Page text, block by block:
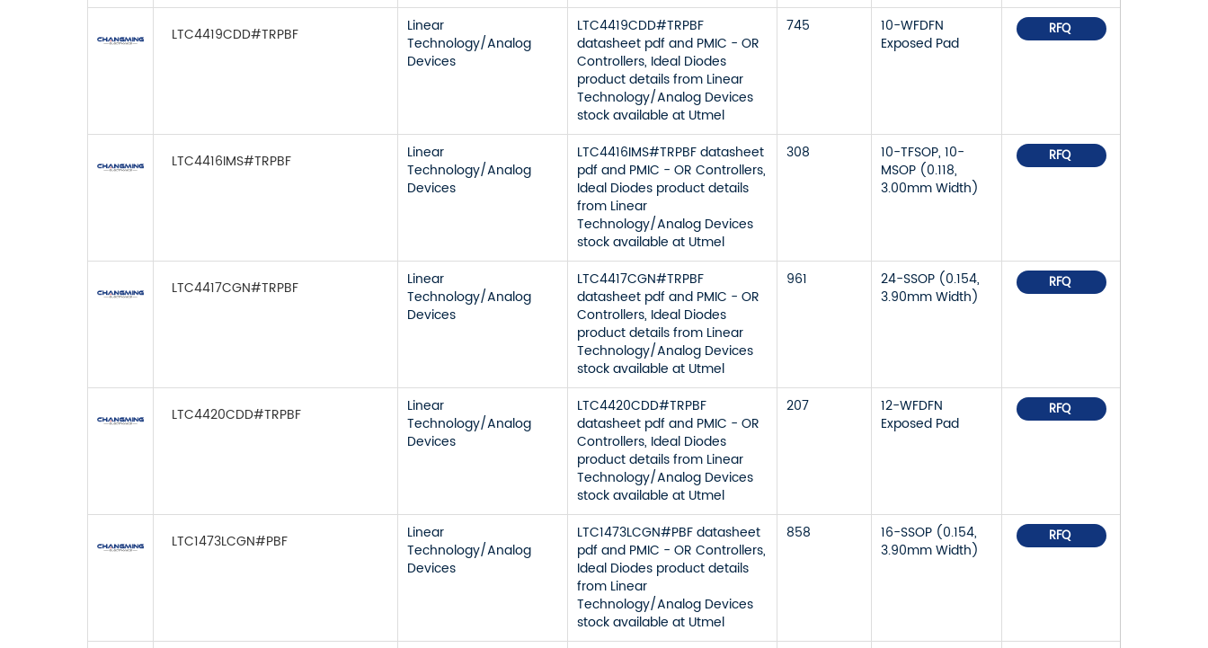
LTC4419CDD#TRPBF
Linear
Technology/Analog
Devices
LTC4419CDD#TRPBF
datasheet pdf and PMIC - OR
Controllers, Ideal Diodes
product details from Linear
Technology/Analog Devices
stock available at Utmel
745
10-WFDFN
Exposed Pad
RFQ
LTC4416IMS#TRPBF
Linear
Technology/Analog
Devices
LTC4416IMS#TRPBF datasheet
pdf and PMIC - OR Controllers,
Ideal Diodes product details
from Linear
Technology/Analog Devices
stock available at Utmel
308
10-TFSOP, 10-
MSOP (0.118,
3.00mm Width)
RFQ
LTC4417CGN#TRPBF
Linear
Technology/Analog
Devices
LTC4417CGN#TRPBF
datasheet pdf and PMIC - OR
Controllers, Ideal Diodes
product details from Linear
Technology/Analog Devices
stock available at Utmel
961
24-SSOP (0.154,
3.90mm Width)
RFQ
LTC4420CDD#TRPBF
Linear
Technology/Analog
Devices
LTC4420CDD#TRPBF
datasheet pdf and PMIC - OR
Controllers, Ideal Diodes
product details from Linear
Technology/Analog Devices
stock available at Utmel
207
12-WFDFN
Exposed Pad
RFQ
LTC1473LCGN#PBF
Linear
Technology/Analog
Devices
LTC1473LCGN#PBF datasheet
pdf and PMIC - OR Controllers,
Ideal Diodes product details
from Linear
Technology/Analog Devices
stock available at Utmel
858
16-SSOP (0.154,
3.90mm Width)
RFQ